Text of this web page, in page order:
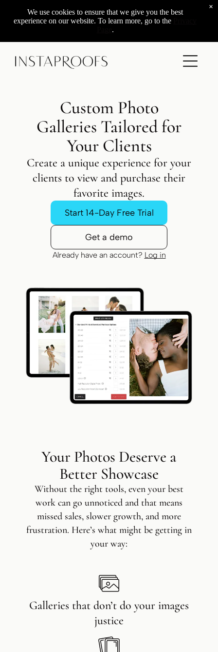
Custom Photo
Galleries Tailored for
Your Clients
Create a unique experience for your
clients to view and purchase their
favorite images.
Start 14-Day Free Trial
Get a demo
Already have an account? Log in
Your Photos Deserve a
Better Showcase
Without the right tools, even your best
work can go unnoticed and that means
missed sales, slower growth, and more
frustration. Here’s what might be getting in
your way:
Galleries that don’t do your images
justice
Add a link
Add a link
ADD A TITLE
Place an image or any other element
Add a link
We use cookies to ensure that we give you the best
experience on our website. To learn more, go to the
.
×